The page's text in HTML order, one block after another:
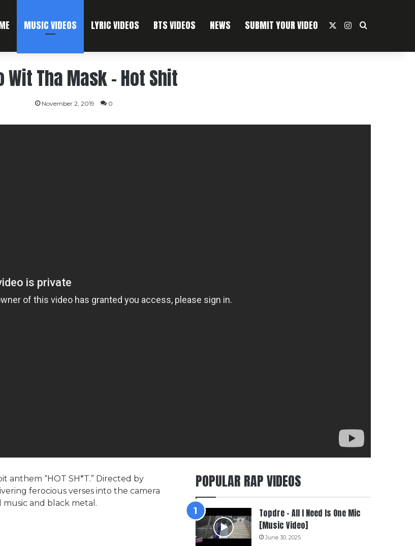
MUSIC VIDEOS LYRIC VIDEOS BTS VIDEOS NEWS SUBMIT YOUR VIDEO Instagram
Search For
Wit Tha Mask – Hot Shit
November 2, 2019 0
anthem “HOT SH*T.” Directed by
ferocious verses into the camera
and black metal.
POPULAR RAP VIDEOS
Topdre – All I Need Is One Mic
[Music Video]
June 30, 2025